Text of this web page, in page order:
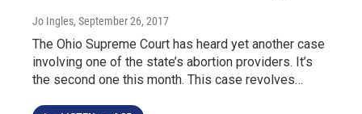
Jo Ingles, September 26, 2017
The Ohio Supreme Court has heard yet another case
involving one of the state’s abortion providers. It’s
the second one this month. This case revolves…